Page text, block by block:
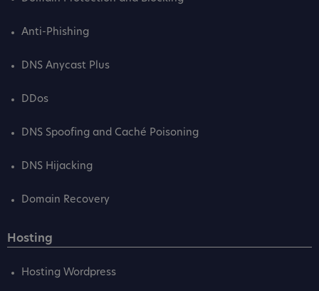
Anti-Phishing
DNS Anycast Plus
DDos
DNS Spoofing and Caché Poisoning
DNS Hijacking
Domain Recovery
Hosting
Hosting Wordpress